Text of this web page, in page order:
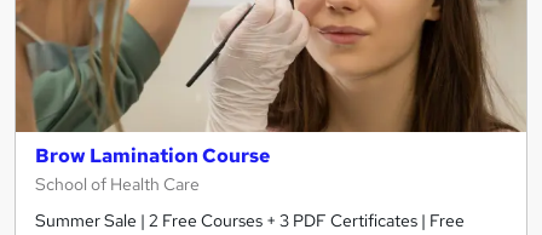
Brow Lamination Course
School of Health Care
Summer Sale | 2 Free Courses + 3 PDF Certificates | Free